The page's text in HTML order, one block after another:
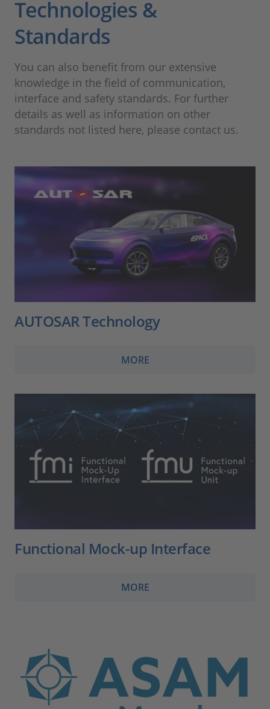
Technologies &
Standards
You can also benefit from our extensive
knowledge in the field of communication,
interface and safety standards. For further
details as well as information on other
standards not listed here, please contact us.
AUTOSAR Technology
MORE
Functional Mock-up Interface
MORE